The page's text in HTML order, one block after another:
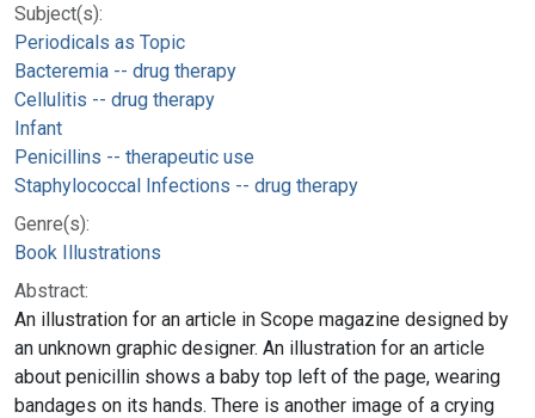
Subject(s):
Periodicals as Topic
Bacteremia -- drug therapy
Cellulitis -- drug therapy
Infant
Penicillins -- therapeutic use
Staphylococcal Infections -- drug therapy
Genre(s):
Book Illustrations
Abstract:
An illustration for an article in Scope magazine designed by
an unknown graphic designer. An illustration for an article
about penicillin shows a baby top left of the page, wearing
bandages on its hands. There is another image of a crying